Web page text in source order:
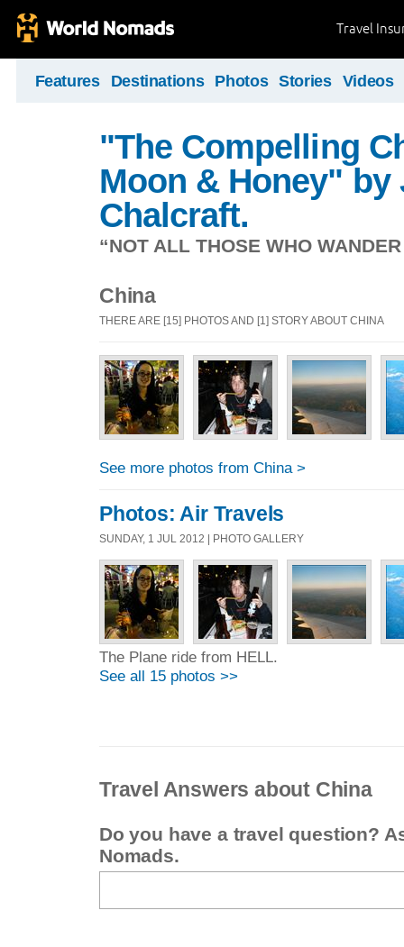
Travel
Features Destinations Photos Stories Videos
"The Compelling
Moon & Honey" by
Chalcraft.
“NOT ALL THOSE WHO
China
THERE ARE [15] PHOTOS AND [1] STORY ABOUT CHINA
See more photos from China >
Photos: Air Travels
SUNDAY, 1 JUL 2012 | PHOTO GALLERY
The Plane ride from HELL.
See all 15 photos >>
Travel Answers about China
Do you have a travel question?
Nomads.